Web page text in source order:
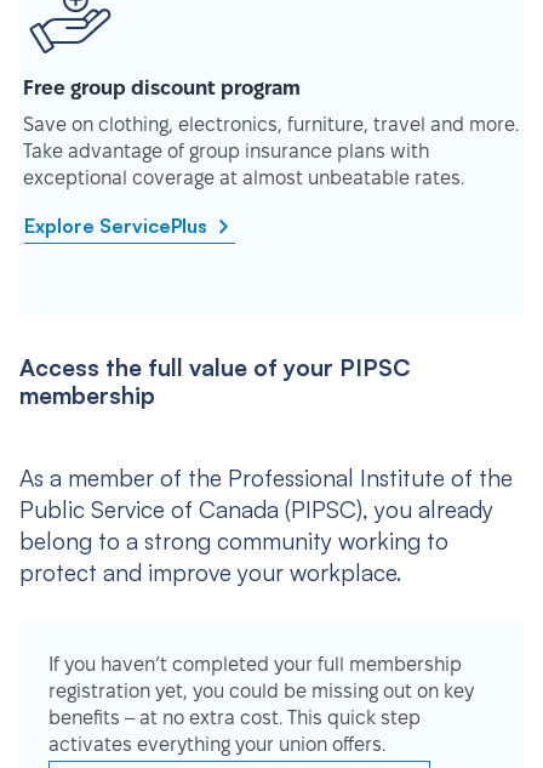
Free group discount program
Save on clothing, electronics, furniture, travel and more.
Take advantage of group insurance plans with
exceptional coverage at almost unbeatable rates.
Explore ServicePlus
Access the full value of your PIPSC
membership
As a member of the Professional Institute of the
Public Service of Canada (PIPSC), you already
belong to a strong community working to
protect and improve your workplace.
If you haven’t completed your full membership
registration yet, you could be missing out on key
benefits – at no extra cost. This quick step
activates everything your union offers.